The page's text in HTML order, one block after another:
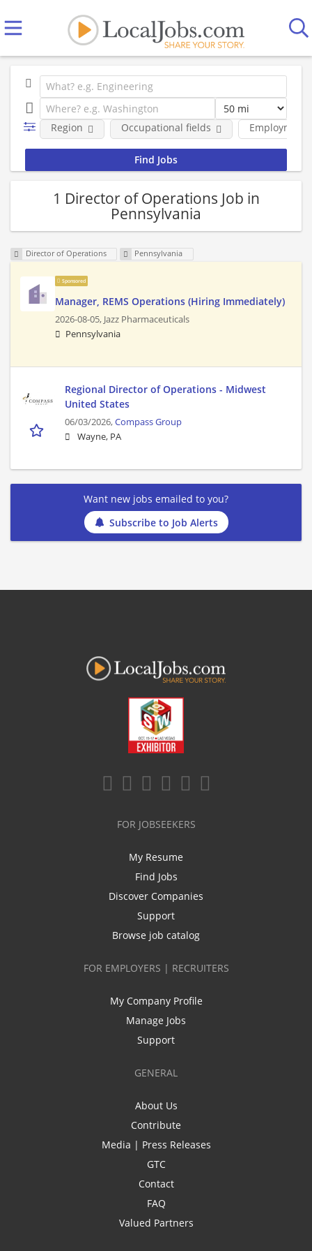
Employment
Region Occupational fields
1 Director of Operations Job in
Pennsylvania
Director of Operations Pennsylvania
Sponsored
Manager, REMS Operations (Hiring Immediately)
2026-08-05, Jazz Pharmaceuticals
Pennsylvania
Regional Director of Operations - Midwest
United States
06/03/2026,Compass Group
Wayne, PA
Want new jobs emailed to you?
Subscribe to Job Alerts
FOR JOBSEEKERS
My Resume
Find Jobs
Discover Companies
Support
Browse job catalog
FOR EMPLOYERS | RECRUITERS
My Company Profile
Manage Jobs
Support
GENERAL
About Us
Contribute
Media | Press Releases
GTC
Contact
FAQ
Valued Partners